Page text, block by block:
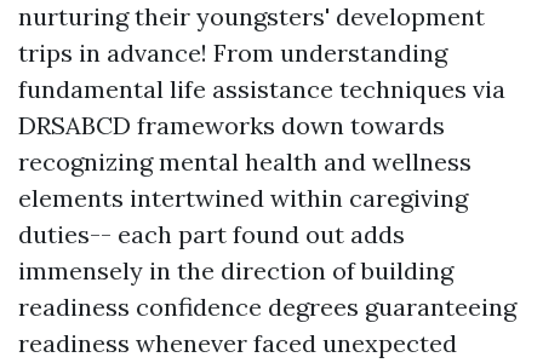
nurturing their youngsters' development
trips in advance! From understanding
fundamental life assistance techniques via
DRSABCD frameworks down towards
recognizing mental health and wellness
elements intertwined within caregiving
duties-- each part found out adds
immensely in the direction of building
readiness confidence degrees guaranteeing
readiness whenever faced unexpected